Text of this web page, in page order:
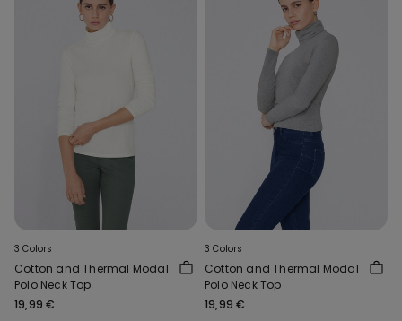
3 Colors
Cotton and Thermal Modal
Polo Neck Top
19,99 €
3 Colors
Cotton and Thermal Modal
Polo Neck Top
19,99 €